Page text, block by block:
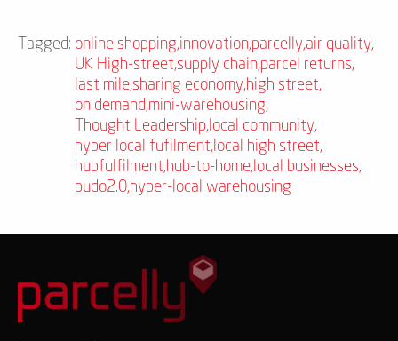
Tagged: online shopping,innovation,parcelly,air quality,
UK High-street,supply chain,parcel returns,
last mile,sharing economy,high street,
on demand,mini-warehousing,
Thought Leadership, local community,
hyper local fufilment, local high street,
hubfulfilment,hub-to-home, local businesses,
pudo2.0,hyper-local warehousing